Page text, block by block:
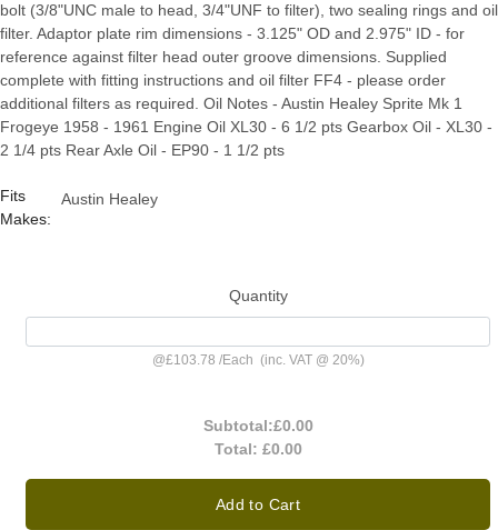
bolt (3/8"UNC male to head, 3/4"UNF to filter), two sealing rings and oil
filter. Adaptor plate rim dimensions - 3.125" OD and 2.975" ID - for
reference against filter head outer groove dimensions. Supplied
complete with fitting instructions and oil filter FF4 - please order
additional filters as required. Oil Notes - Austin Healey Sprite Mk 1
Frogeye 1958 - 1961 Engine Oil XL30 - 6 1/2 pts Gearbox Oil - XL30 -
2 1/4 pts Rear Axle Oil - EP90 - 1 1/2 pts
Fits
Makes:
Austin Healey
Quantity
@£103.78 /Each (inc. VAT @ 20%)
Subtotal:£0.00
Total: £0.00
Add to Cart